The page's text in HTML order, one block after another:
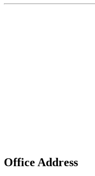
Office Address